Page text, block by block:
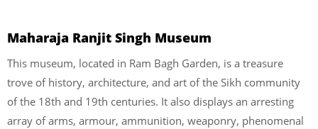
Maharaja Ranjit Singh Museum
This museum, located in Ram Bagh Garden, is a treasure
trove of history, architecture, and art of the Sikh community
of the 18th and 19th centuries. It also displays an arresting
array of arms, armour, ammunition, weaponry, phenomenal